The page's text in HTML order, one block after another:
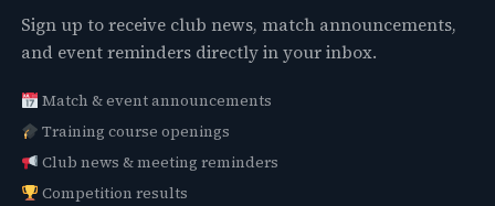
Sign up to receive club news, match announcements,
and event reminders directly in your inbox.
Match & event announcements
Training course openings
Club news & meeting reminders
Competition results